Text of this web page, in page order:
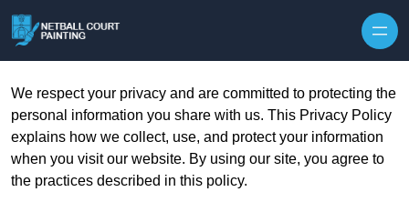
We respect your privacy and are committed to protecting the
personal information you share with us. This Privacy Policy
explains how we collect, use, and protect your information
when you visit our website. By using our site, you agree to
the practices described in this policy.